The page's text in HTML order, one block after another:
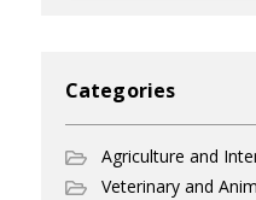
Categories
Agriculture and
Veterinary and